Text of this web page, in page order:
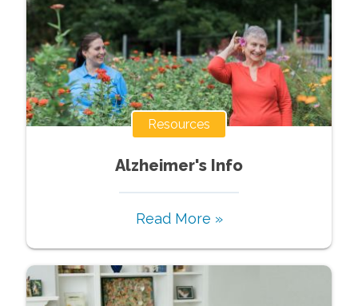
Resources
Alzheimer's Info
Read More »